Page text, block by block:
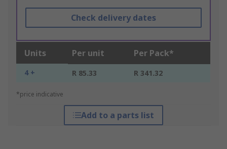
Check delivery dates
Units Per unit Per Pack*
4 + R 85.33 R 341.32
*price indicative
Add to a parts list